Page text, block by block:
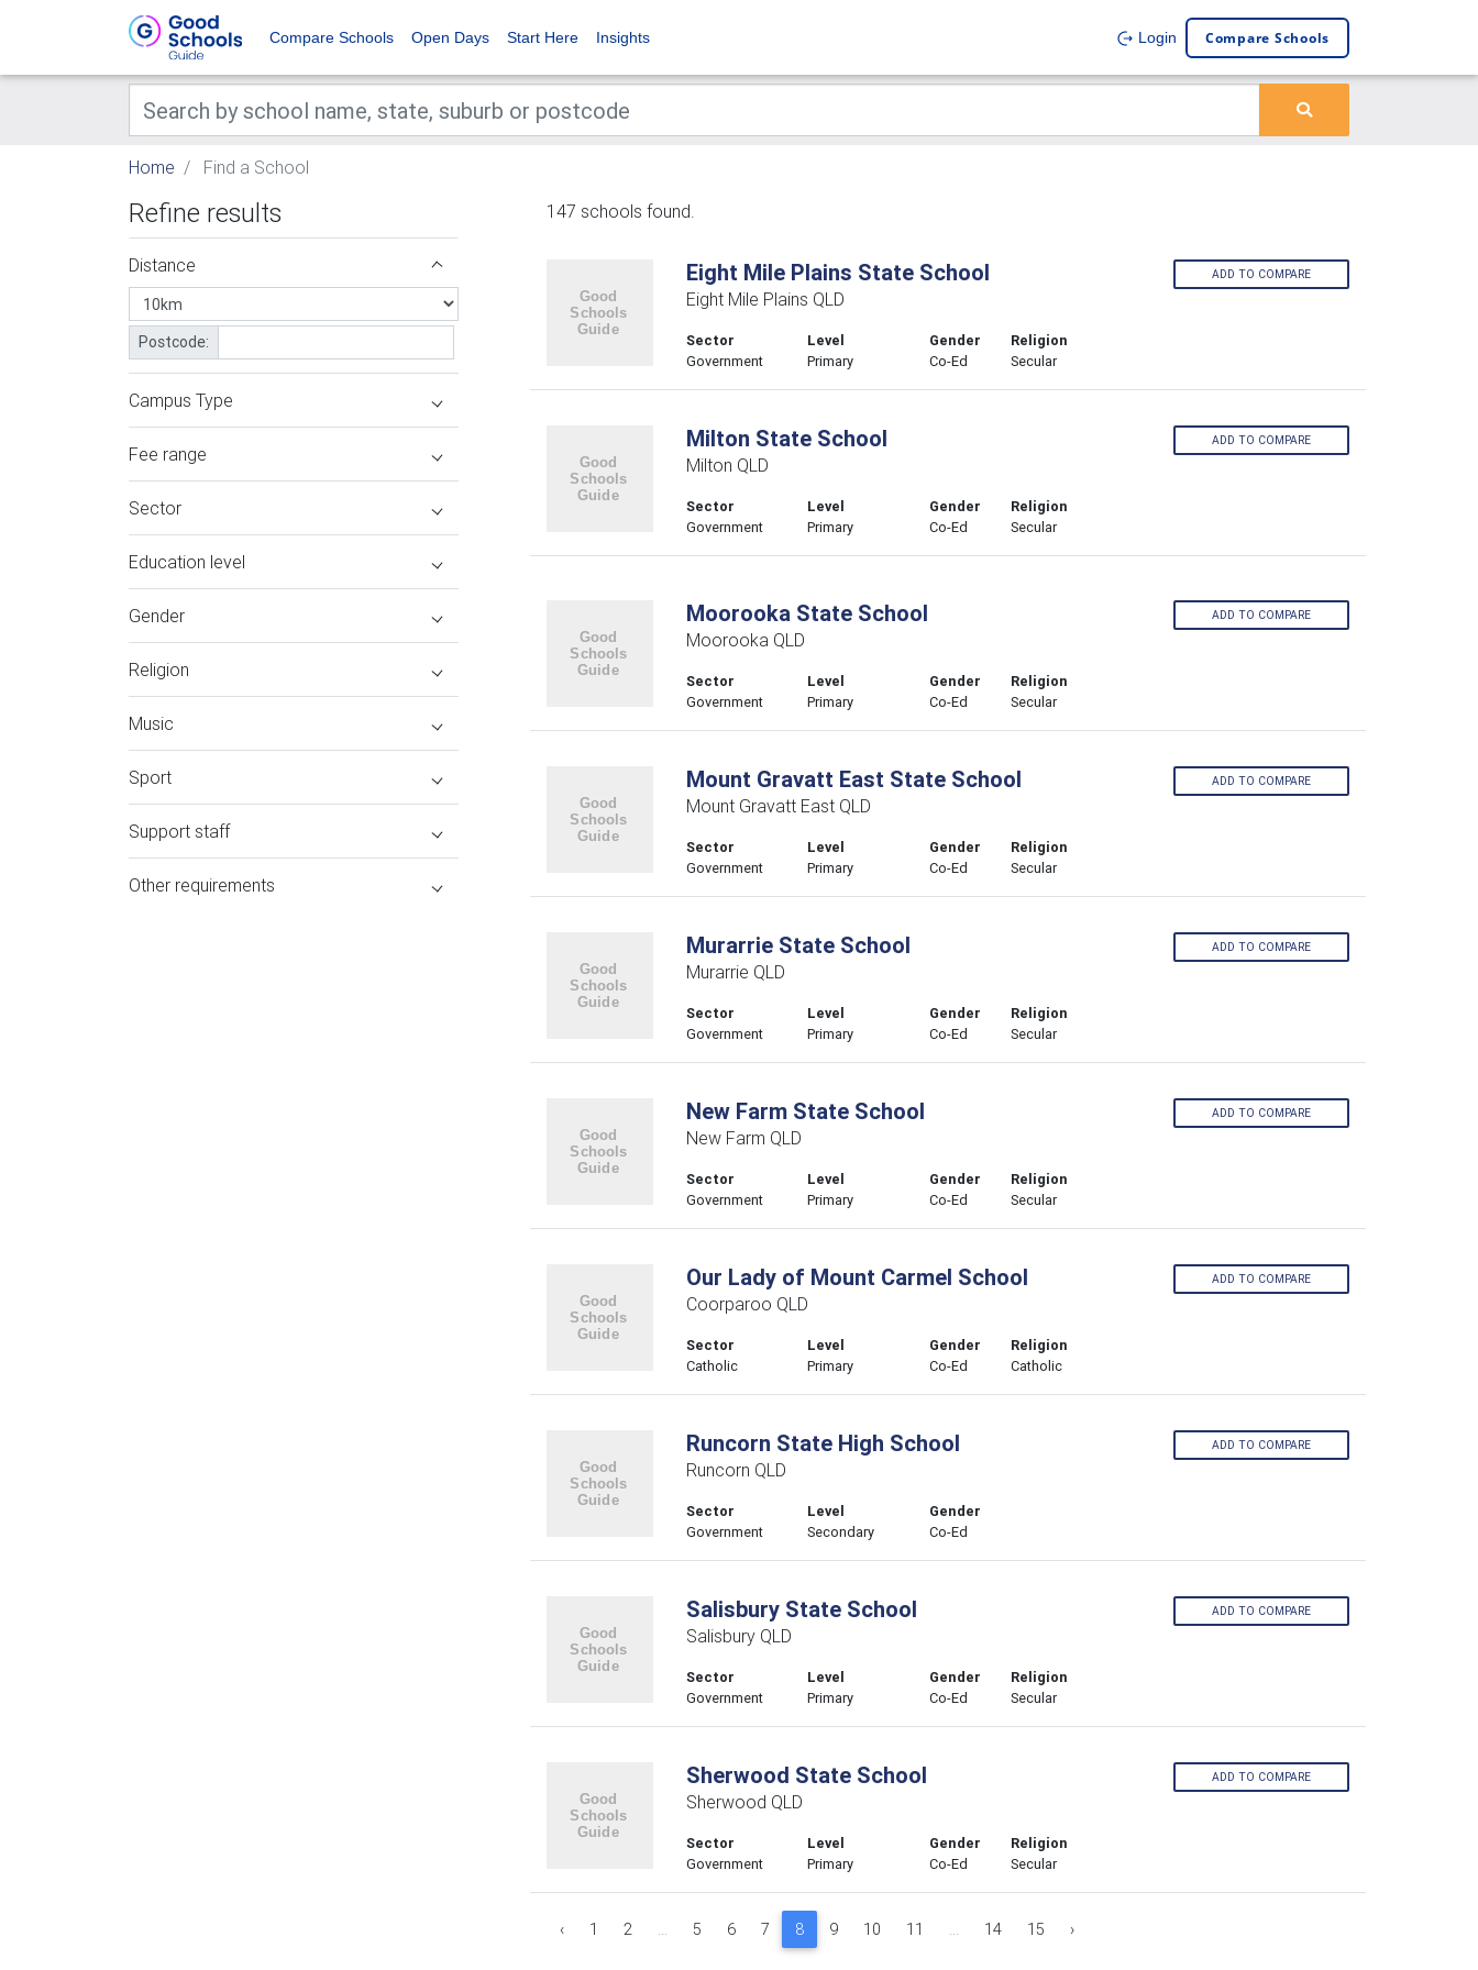
Compare Schools Open Days Start Here Insights Login Compare Schools
Home Find a School
Refine results
Distance
Postcode:
Campus Type
Fee range
Sector
Education level
Gender
Religion
Music
Sport
Support staff
Other requirements
147 schools found.
Eight Mile Plains State School
Eight Mile Plains QLD
Sector
Government
Level
Primary
Gender
Co-Ed
Religion
Secular
ADD TO COMPARE
Milton State School
Milton QLD
Sector
Government
Level
Primary
Gender
Co-Ed
Religion
Secular
ADD TO COMPARE
Moorooka State School
Moorooka QLD
Sector
Government
Level
Primary
Gender
Co-Ed
Religion
Secular
ADD TO COMPARE
Mount Gravatt East State School
Mount Gravatt East QLD
Sector
Government
Level
Primary
Gender
Co-Ed
Religion
Secular
ADD TO COMPARE
Murarrie State School
Murarrie QLD
Sector
Government
Level
Primary
Gender
Co-Ed
Religion
Secular
ADD TO COMPARE
New Farm State School
New Farm QLD
Sector
Government
Level
Primary
Gender
Co-Ed
Religion
Secular
ADD TO COMPARE
Our Lady of Mount Carmel School
Coorparoo QLD
Sector
Catholic
Level
Primary
Gender
Co-Ed
Religion
Catholic
ADD TO COMPARE
Runcorn State High School
Runcorn QLD
Sector
Government
Level
Secondary
Gender
Co-Ed
ADD TO COMPARE
Salisbury State School
Salisbury QLD
Sector
Government
Level
Primary
Gender
Co-Ed
Religion
Secular
ADD TO COMPARE
Sherwood State School
Sherwood QLD
Sector
Government
Level
Primary
Gender
Co-Ed
Religion
Secular
ADD TO COMPARE
‹ 1 2 ... 5 6 7 8 9 10 11 ... 14 15 ›